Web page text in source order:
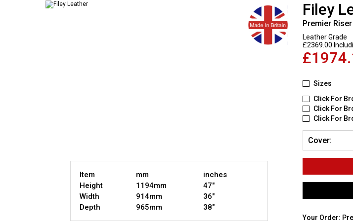
Item mm
inches
Height
1194mm
47"
Width
914mm
36"
Depth
965mm 38"
Filey
Premier
Leather Grade
£2369.00
Sizes
Click For
Click For
Click For
Cover:
Your Order: